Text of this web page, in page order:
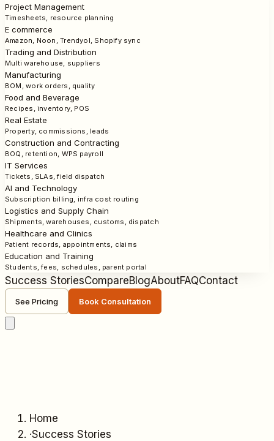
Project Management
Timesheets, resource planning
E commerce
Amazon, Noon, Trendyol, Shopify sync
Trading and Distribution
Multi warehouse, suppliers
Manufacturing
BOM, work orders, quality
Food and Beverage
Recipes, inventory, POS
Real Estate
Property, commissions, leads
Construction and Contracting
BOQ, retention, WPS payroll
IT Services
Tickets, SLAs, field dispatch
AI and Technology
Subscription billing, infra cost routing
Logistics and Supply Chain
Shipments, warehouses, customs, dispatch
Healthcare and Clinics
Patient records, appointments, claims
Education and Training
Students, fees, schedules, parent portal
Success StoriesCompareBlogAboutFAQContact
See Pricing Book Consultation
Home
·Success Stories